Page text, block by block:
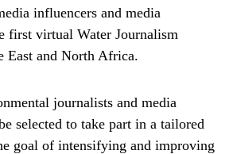
influencers and media
first virtual Water Journalism
East and North Africa.
journalists and media
selected to take part in a tailored
goal of intensifying and improving